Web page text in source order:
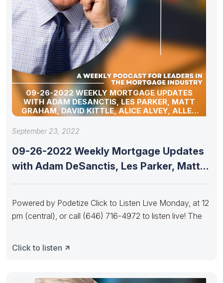
09-26-2022 WEEKLY MORTGAGE UPDATES
WITH ADAM DESANCTIS, LES PARKER, MATT
GRAHAM, DAVID KITTLE, ALICE ALVEY, ALLEN
POLLACK, MARC HELM, JACK NUNNERY, AND
September 23, 2022
09-26-2022 Weekly Mortgage Updates
with Adam DeSanctis, Les Parker, Matt
Powered by Podetize Click to Listen Live Monday, at 12
pm (central), or call (646) 716-4972 to listen live! The
Click to listen